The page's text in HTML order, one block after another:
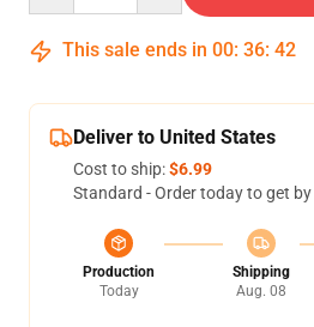
This sale ends in 00: 36: 39
Deliver to United States
Cost to ship:$6.99
Standard - Order today to get by
Production
Today
Shipping
Aug. 08